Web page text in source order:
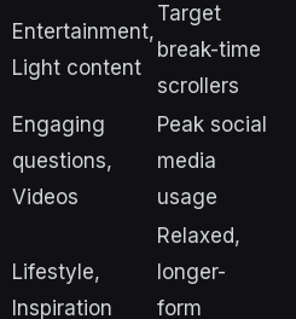
Entertainment,
Light content
Target
break-time
scrollers
Engaging
questions,
Videos
Peak social
media
usage
Lifestyle,
Inspiration
Relaxed,
longer-
form